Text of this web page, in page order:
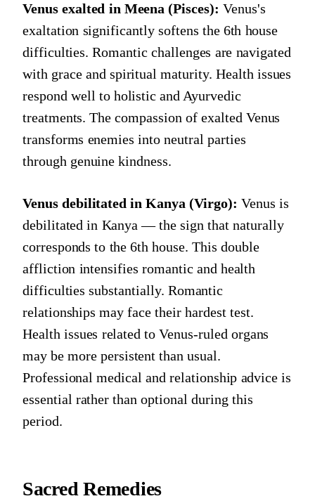
Venus exalted in Meena (Pisces): Venus's
exaltation significantly softens the 6th house
difficulties. Romantic challenges are navigated
with grace and spiritual maturity. Health issues
respond well to holistic and Ayurvedic
treatments. The compassion of exalted Venus
transforms enemies into neutral parties
through genuine kindness.
Venus debilitated in Kanya (Virgo): Venus is
debilitated in Kanya — the sign that naturally
corresponds to the 6th house. This double
affliction intensifies romantic and health
difficulties substantially. Romantic
relationships may face their hardest test.
Health issues related to Venus-ruled organs
may be more persistent than usual.
Professional medical and relationship advice is
essential rather than optional during this
period.
Sacred Remedies